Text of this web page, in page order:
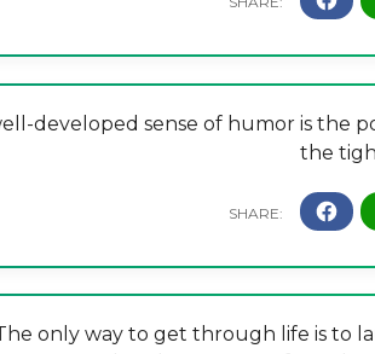
developed sense of humor is the
the
only way to get through life is to